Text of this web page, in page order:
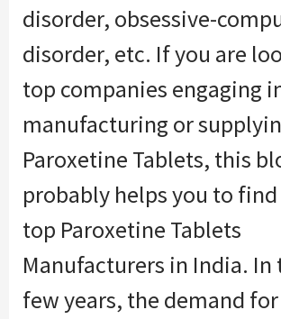
disorder, obsessive-
disorder, etc. If you are
top companies engaging
manufacturing or
Paroxetine Tablets, this
probably helps you to
top Paroxetine Tablets
Manufacturers in India. In
few years, the demand for